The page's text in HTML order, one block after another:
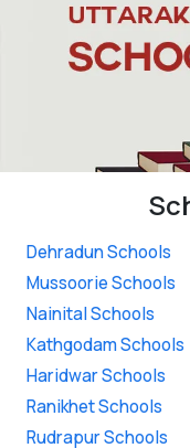
Dehradun Schools
Mussoorie Schools
Nainital Schools
Kathgodam Schools
Haridwar Schools
Ranikhet Schools
Rudrapur Schools